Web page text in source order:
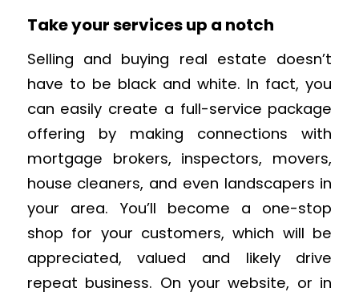
Take your services up a notch
Selling and buying real estate doesn’t
have to be black and white. In fact, you
can easily create a full-service package
offering by making connections with
mortgage brokers, inspectors, movers,
house cleaners, and even landscapers in
your area. You’ll become a one-stop
shop for your customers, which will be
appreciated, valued and likely drive
repeat business. On your website, or in